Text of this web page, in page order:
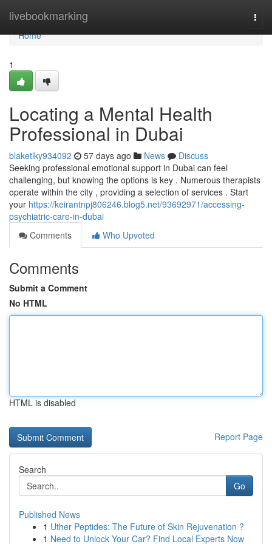
livebookmarking
Home
Home
1
Locating a Mental Health
Professional in Dubai
blaketlky934092 57 days ago News
Discuss
Seeking professional emotional support in Dubai can feel
challenging, but knowing the options is key . Numerous therapists
operate within the city , providing a selection of services . Start
your https://keirantnpj806246.blog5.net/93692971/accessing-
psychiatric-care-in-dubai
Comments
Who Upvoted
Comments
Submit a Comment
No HTML
HTML is disabled
Report Page
Search
Go
Published News
1 Uther Peptides: The Future of Skin Rejuvenation ?
1 Need to Unlock Your Car? Find Local Experts Now